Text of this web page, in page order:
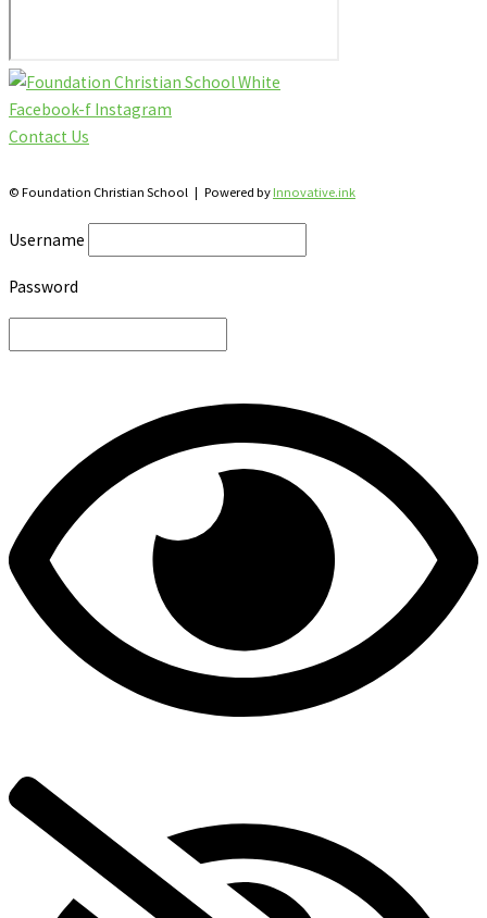
Facebook-f Instagram
Contact Us
© Foundation Christian School | Powered by Innovative.ink
Username
Password